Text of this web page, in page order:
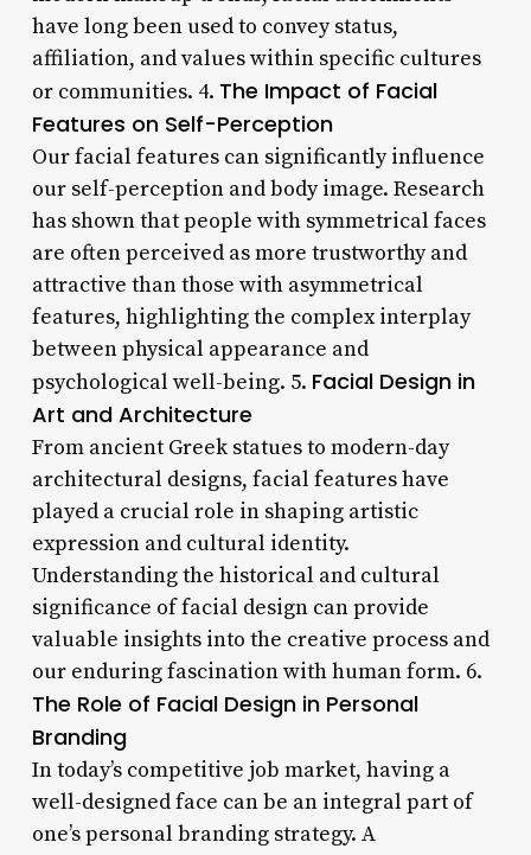
have long been used to convey status,
affiliation, and values within specific cultures
or communities. 4. The Impact of Facial
Features on Self-Perception
Our facial features can significantly influence
our self-perception and body image. Research
has shown that people with symmetrical faces
are often perceived as more trustworthy and
attractive than those with asymmetrical
features, highlighting the complex interplay
between physical appearance and
psychological well-being. 5. Facial Design in
Art and Architecture
From ancient Greek statues to modern-day
architectural designs, facial features have
played a crucial role in shaping artistic
expression and cultural identity.
Understanding the historical and cultural
significance of facial design can provide
valuable insights into the creative process and
our enduring fascination with human form. 6.
The Role of Facial Design in Personal
Branding
In today’s competitive job market, having a
well-designed face can be an integral part of
one’s personal branding strategy. A